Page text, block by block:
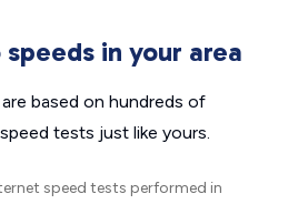
in your area
based on hundreds of
tests just like yours.
speed tests performed in